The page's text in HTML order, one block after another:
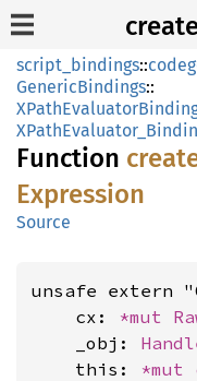
script_bindings::
GenericBindings::
Function
Expression
Source
unsafe extern
    cx:
*mut
    _obj:
    this:
*mut